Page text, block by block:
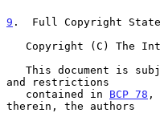
9 .  Full Copyright
and restrictions
   contained in
BCP 78 ,
therein, the authors